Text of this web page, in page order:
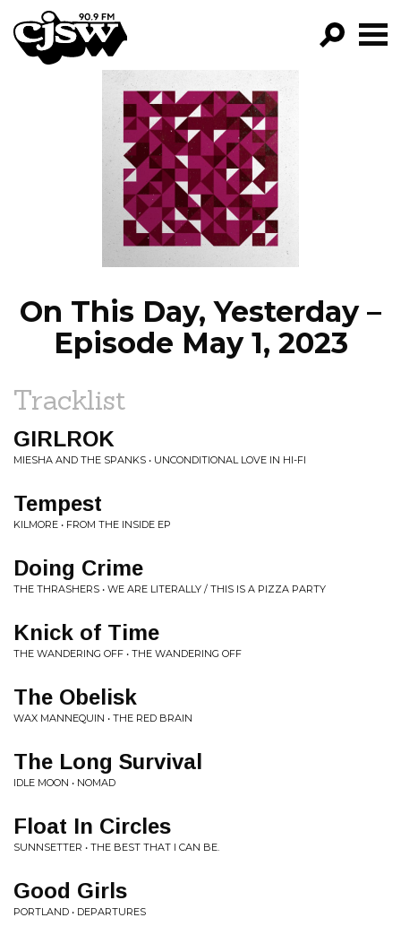
CJSW
FILTER BY:
PROGRAMS
EPISODES
NEWS
On This Day, Yesterday –
Episode May 1, 2023
Tracklist
GIRLROK
MIESHA AND THE SPANKS • UNCONDITIONAL LOVE IN HI-FI
Tempest
KILMORE • FROM THE INSIDE EP
Doing Crime
THE THRASHERS • WE ARE LITERALLY / THIS IS A PIZZA PARTY
Knick of Time
THE WANDERING OFF • THE WANDERING OFF
The Obelisk
WAX MANNEQUIN • THE RED BRAIN
The Long Survival
IDLE MOON • NOMAD
Float In Circles
SUNNSETTER • THE BEST THAT I CAN BE.
Good Girls
PORTLAND • DEPARTURES